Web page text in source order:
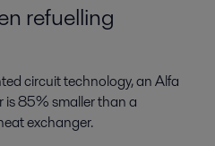
refuelling
circuit technology, an Alfa
is 85% smaller than a
exchanger.